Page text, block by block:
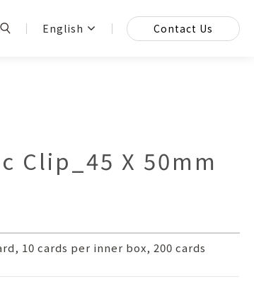
English Contact Us
Clip_45 X 50mm
10 cards per inner box, 200 cards